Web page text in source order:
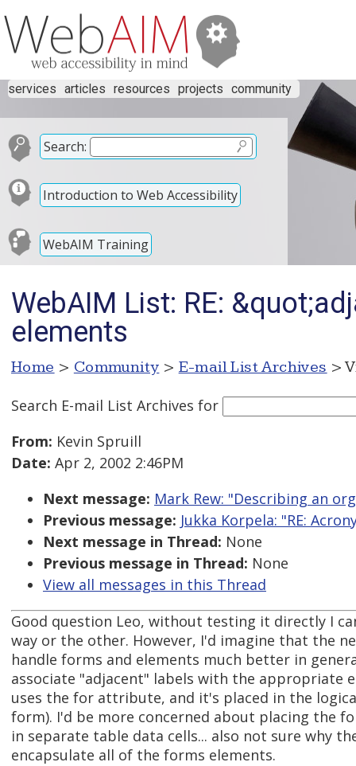
services articles resources projects community
Search:
Introduction to Web Accessibility
WebAIM Training
WebAIM List: RE:
elements
Home > Community > E-mail List Archives >
Search E-mail List Archives for
From: Kevin Spruill
Date: Apr 2, 2002 2:46PM
Next message: Mark Rew: "Describing an
Previous message: Jukka Korpela: "RE:
Next message in Thread: None
Previous message in Thread: None
View all messages in this Thread
Good question Leo, without testing it directly I
way or the other. However, I'd imagine that the
handle forms and elements much better in
associate "adjacent" labels with the appropriate
uses the for attribute, and it's placed in the
form). I'd be more concerned about placing the
in separate table data cells... also not sure why
encapsulate all of the forms elements.